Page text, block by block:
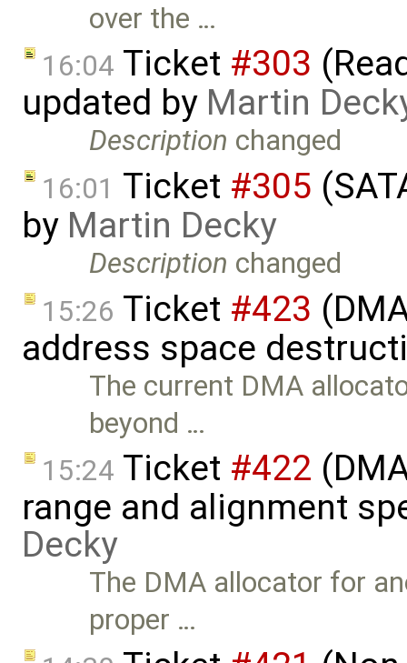
over the …
16:04 Ticket #303
updated by Martin
Description changed
16:01 Ticket #305
by Martin Decky
Description changed
15:26 Ticket #423
address space
The current DMA
beyond …
15:24 Ticket #422
range and alignment
Decky
The DMA allocator for
proper …